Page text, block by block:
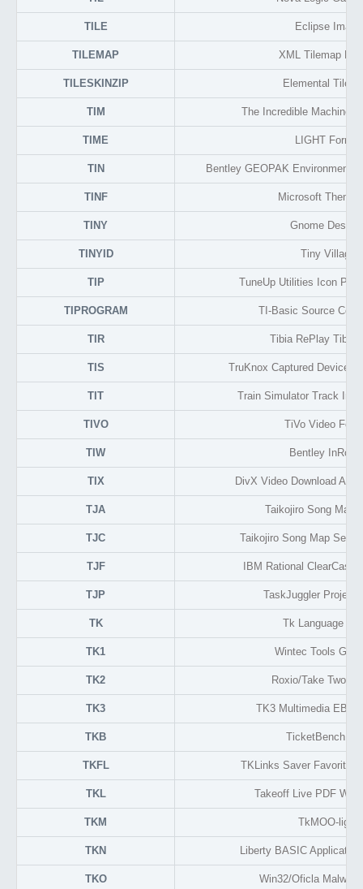
TILE Eclipse Image
TILEMAP XML Tilemap
TILESKINZIP Elemental Tile
TIM The Incredible Machine
TIME LIGHT Format
TIN Bentley GEOPAK
TINF Microsoft Theme
TINY Gnome
TINYID Tiny Village
TIP TuneUp Utilities Icon
TIPROGRAM TI-Basic Source
TIR Tibia RePlay Tibia
TIS TruKnox Captured Device
TIT Train Simulator Track
TIVO TiVo Video
TIW Bentley
TIX DivX Video Download
TJA Taikojiro Song Map
TJC Taikojiro Song Map
TJF IBM Rational ClearCase
TJP TaskJuggler Project
TK Tk Language
TK1 Wintec Tools
TK2 Roxio/Take Two
TK3 TK3 Multimedia
TKB TicketBench
TKFL TKLinks Saver Favorite
TKL Takeoff Live PDF
TKM TkMOO-light
TKN Liberty BASIC
TKO Win32/Oficla